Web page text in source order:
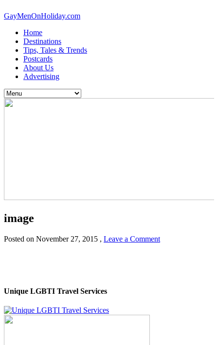
GayMenOnHoliday.com
Home
Destinations
Tips, Tales & Trends
Postcards
About Us
Advertising
image
Posted on November 27, 2015 , Leave a Comment
Unique LGBTI Travel Services